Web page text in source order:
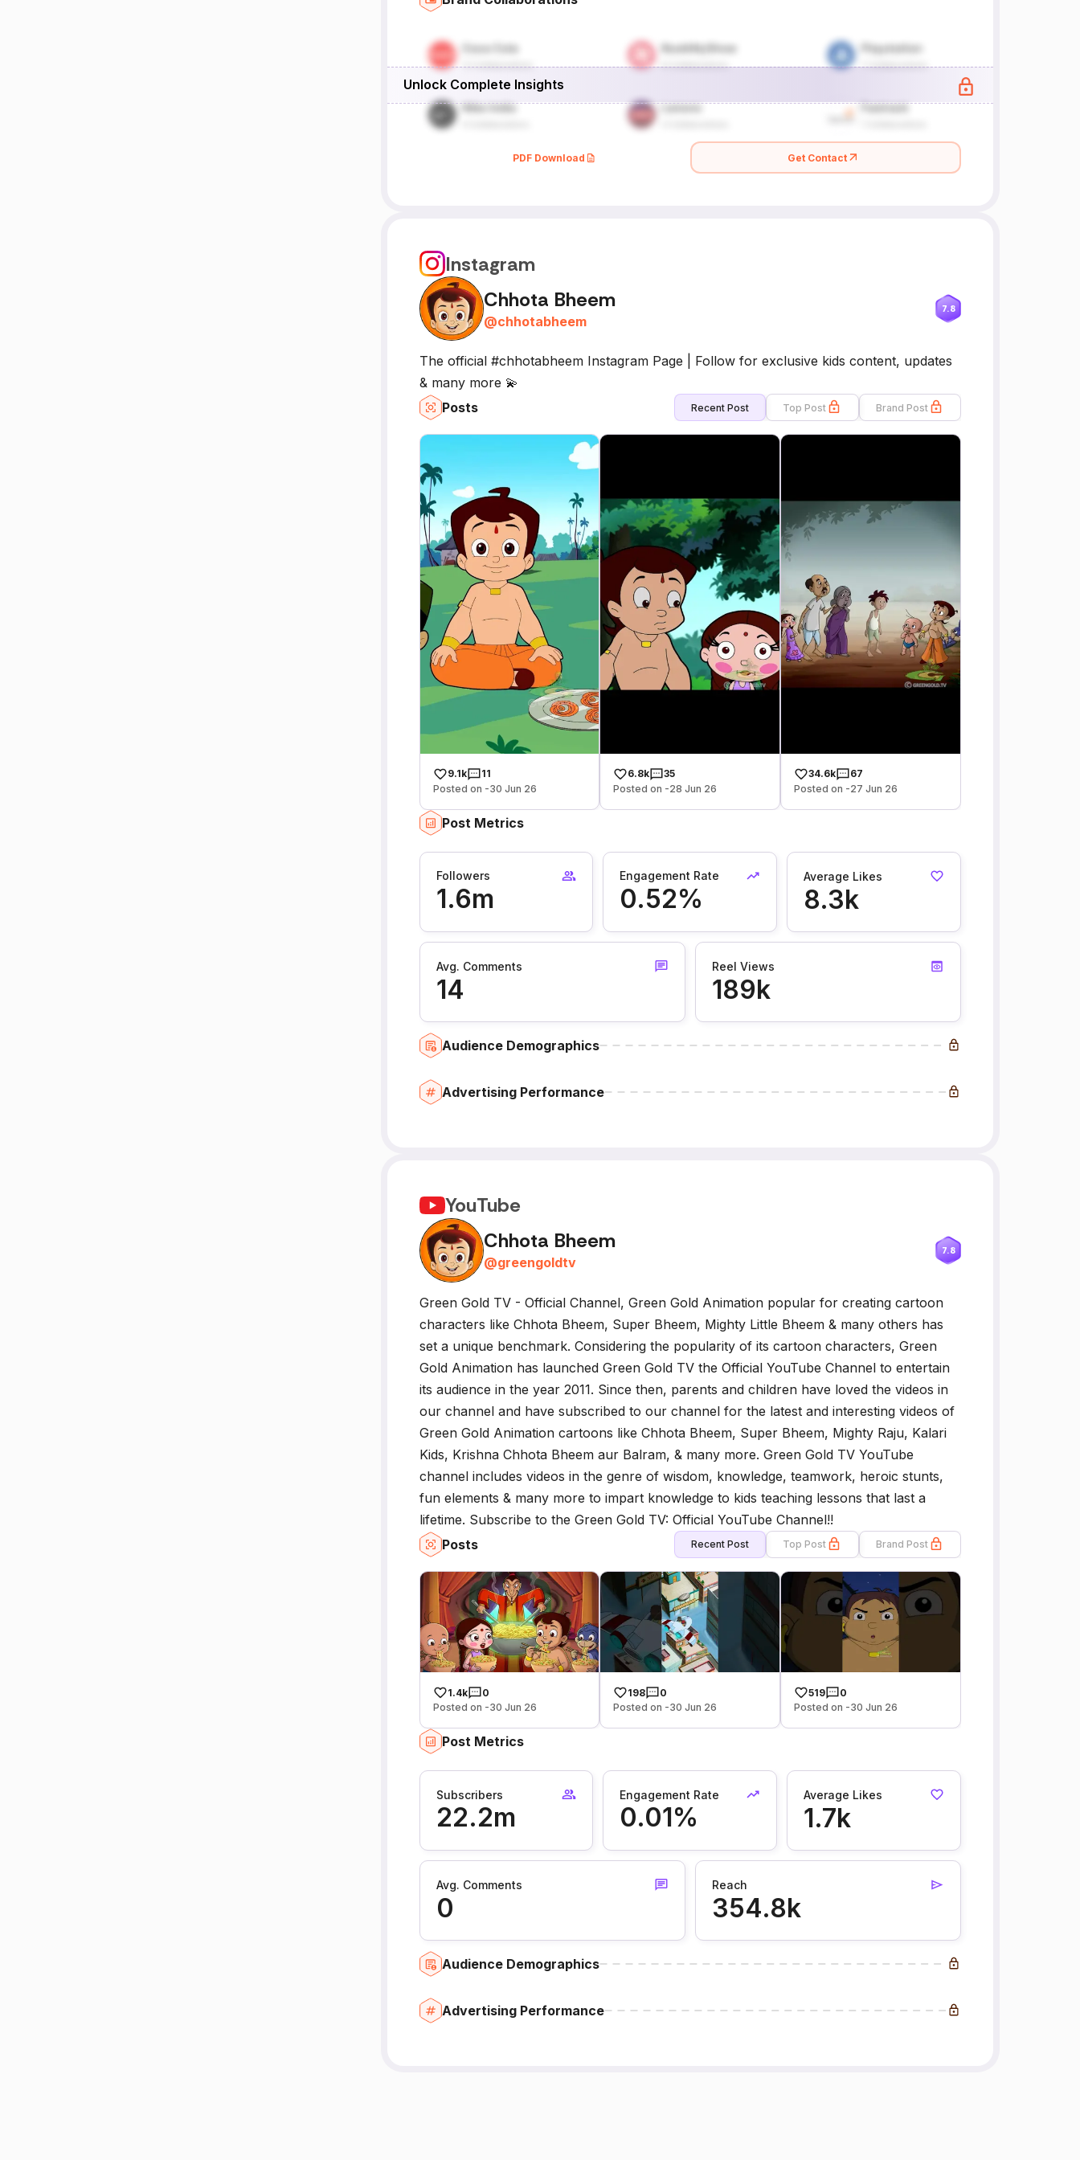
Unlock Complete Insights
PDF Download Get Contact
Instagram
Chhota Bheem
@chhotabheem
7.8
The official #chhotabheem Instagram Page | Follow for exclusive kids content, updates
& many more 💫
Posts
Recent Post Top Post Brand Post
9.1k
11
Posted on -30 Jun 26
6.8k
35
Posted on -28 Jun 26
34.6k
67
Posted on -27 Jun 26
Post Metrics
Followers
1.6m
Engagement Rate
0.52%
Average Likes
8.3k
Avg. Comments
14
Reel Views
189k
Audience Demographics
Advertising Performance
YouTube
Chhota Bheem
@greengoldtv
7.8
Green Gold TV - Official Channel, Green Gold Animation popular for creating cartoon
characters like Chhota Bheem, Super Bheem, Mighty Little Bheem & many others has
set a unique benchmark. Considering the popularity of its cartoon characters, Green
Gold Animation has launched Green Gold TV the Official YouTube Channel to entertain
its audience in the year 2011. Since then, parents and children have loved the videos in
our channel and have subscribed to our channel for the latest and interesting videos of
Green Gold Animation cartoons like Chhota Bheem, Super Bheem, Mighty Raju, Kalari
Kids, Krishna Chhota Bheem aur Balram, & many more. Green Gold TV YouTube
channel includes videos in the genre of wisdom, knowledge, teamwork, heroic stunts,
fun elements & many more to impart knowledge to kids teaching lessons that last a
lifetime. Subscribe to the Green Gold TV: Official YouTube Channel!!
Posts
Recent Post Top Post Brand Post
1.4k
0
Posted on -30 Jun 26
198
0
Posted on -30 Jun 26
519
0
Posted on -30 Jun 26
Post Metrics
Subscribers
22.2m
Engagement Rate
0.01%
Average Likes
1.7k
Avg. Comments
0
Reach
354.8k
Audience Demographics
Advertising Performance